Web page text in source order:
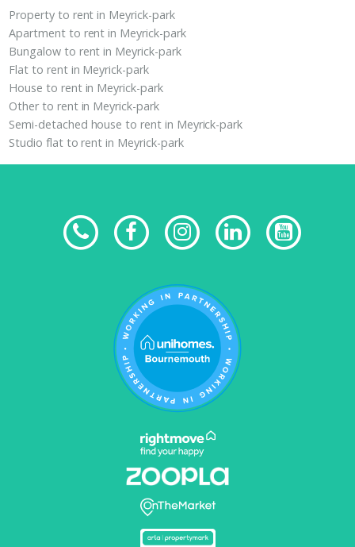
Property to rent in Meyrick-park
Apartment to rent in Meyrick-park
Bungalow to rent in Meyrick-park
Flat to rent in Meyrick-park
House to rent in Meyrick-park
Other to rent in Meyrick-park
Semi-detached house to rent in Meyrick-park
Studio flat to rent in Meyrick-park